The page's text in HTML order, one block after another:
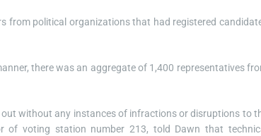
from political organizations that had registered
there was an aggregate of 1,400 representatives
without any instances of infractions or disruptions to
of voting station number 213, told Dawn that